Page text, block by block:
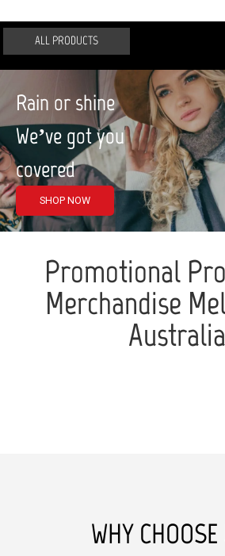
ALL PRODUCTS
Rain or shine
We’ve got you
covered
SHOP NOW
Promotional
Merchandise
Australia
WHY